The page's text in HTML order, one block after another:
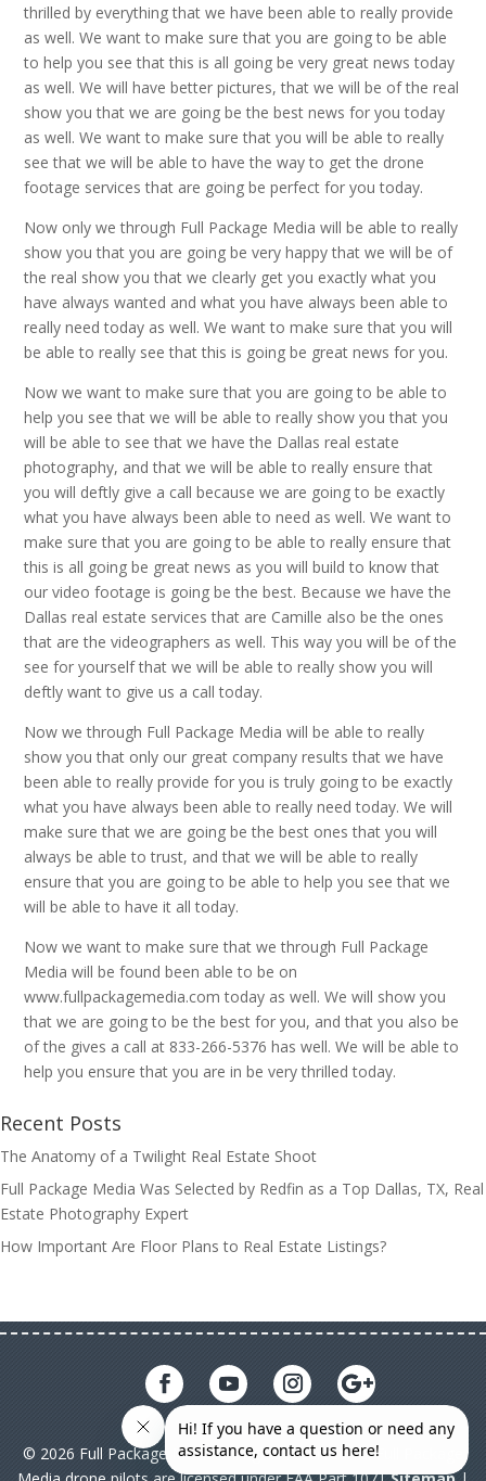
thrilled by everything that we have been able to really provide
as well. We want to make sure that you are going to be able
to help you see that this is all going be very great news today
as well. We will have better pictures, that we will be of the real
show you that we are going be the best news for you today
as well. We want to make sure that you will be able to really
see that we will be able to have the way to get the drone
footage services that are going be perfect for you today.
Now only we through Full Package Media will be able to really
show you that you are going be very happy that we will be of
the real show you that we clearly get you exactly what you
have always wanted and what you have always been able to
really need today as well. We want to make sure that you will
be able to really see that this is going be great news for you.
Now we want to make sure that you are going to be able to
help you see that we will be able to really show you that you
will be able to see that we have the Dallas real estate
photography, and that we will be able to really ensure that
you will deftly give a call because we are going to be exactly
what you have always been able to need as well. We want to
make sure that you are going to be able to really ensure that
this is all going be great news as you will build to know that
our video footage is going be the best. Because we have the
Dallas real estate services that are Camille also be the ones
that are the videographers as well. This way you will be of the
see for yourself that we will be able to really show you will
deftly want to give us a call today.
Now we through Full Package Media will be able to really
show you that only our great company results that we have
been able to really provide for you is truly going to be exactly
what you have always been able to really need today. We will
make sure that we are going be the best ones that you will
always be able to trust, and that we will be able to really
ensure that you are going to be able to help you see that we
will be able to have it all today.
Now we want to make sure that we through Full Package
Media will be found been able to be on
www.fullpackagemedia.com today as well. We will show you
that we are going to be the best for you, and that you also be
of the gives a call at 833-266-5376 has well. We will be able to
help you ensure that you are in be very thrilled today.
Recent Posts
The Anatomy of a Twilight Real Estate Shoot
Full Package Media Was Selected by Redfin as a Top Dallas, TX, Real
Estate Photography Expert
How Important Are Floor Plans to Real Estate Listings?
© 2026 Full Package Media. All rights reserved. All Full Package